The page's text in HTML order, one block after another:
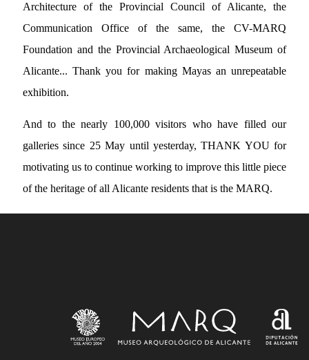
Architecture of the Provincial Council of Alicante, the
Communication Office of the same, the CV-MARQ
Foundation and the Provincial Archaeological Museum of
Alicante... Thank you for making Mayas an unrepeatable
exhibition.
And to the nearly 100,000 visitors who have filled our
galleries since 25 May until yesterday, THANK YOU for
motivating us to continue working to improve this little piece
of the heritage of all Alicante residents that is the MARQ.